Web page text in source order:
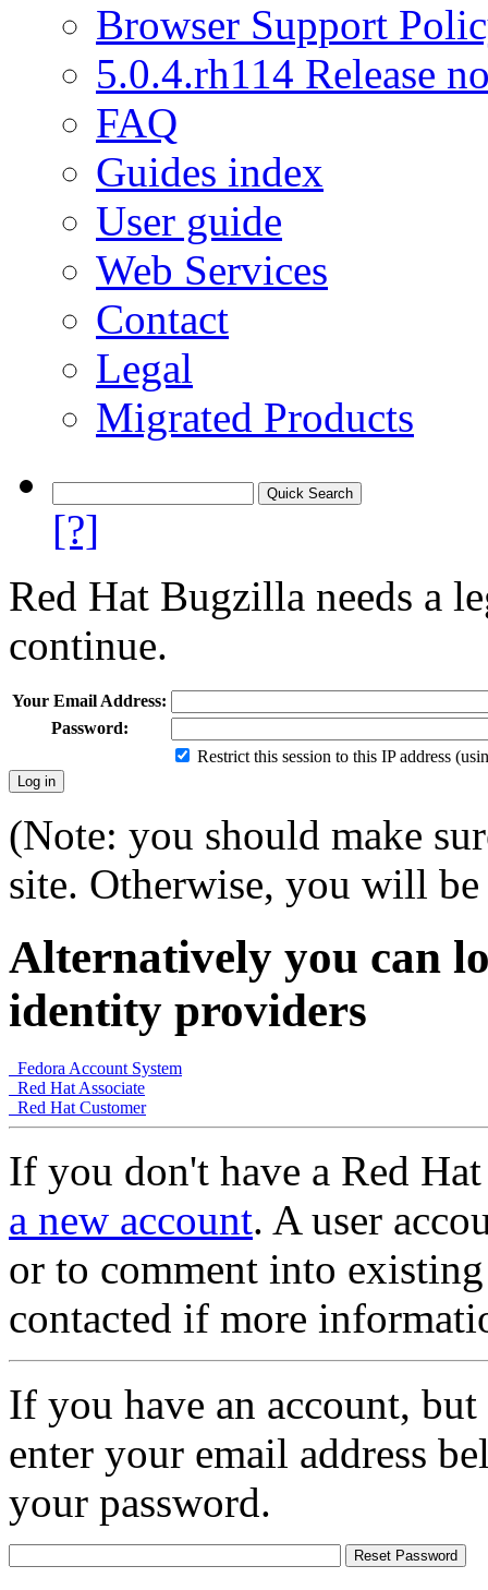
Browser Support
5.0.4.rh114 Release
FAQ
Guides index
User guide
Web Services
Contact
Legal
Migrated Products
[?]
Red Hat Bugzilla needs a
continue.
Your Email Address:
Password:
Restrict this session to this IP address
(Note: you should make
site. Otherwise, you will
Alternatively you can
identity providers
Fedora Account System
Red Hat Associate
Red Hat Customer
If you don't have a Red
a new account. A user
or to comment into
contacted if more
If you have an account,
enter your email address
your password.